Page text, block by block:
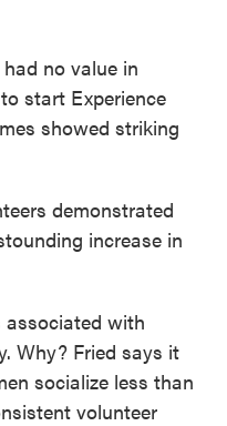
no value in
start Experience
showed striking
demonstrated
increase in
associated with
Why? Fried says it
socialize less than
volunteer